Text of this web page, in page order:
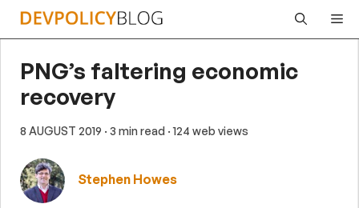
Skip
PNG’s faltering economic
recovery
8 AUGUST 2019 · 3 min read · 124 web views
Stephen Howes